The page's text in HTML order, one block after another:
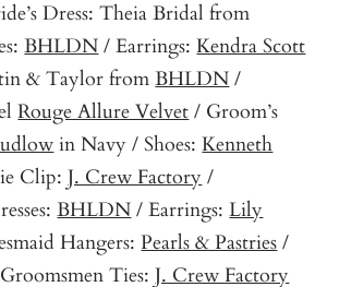
Dress: Theia Bridal from
BHLDN/ Earrings:Kendra Scott
& Taylor fromBHLDN/
Rouge Allure Velvet/ Groom’s
in Navy / Shoes:Kenneth
Clip:J. Crew Factory /
BHLDN/ Earrings:Lily
Hangers:Pearls & Pastries/
Ties:J. Crew Factory